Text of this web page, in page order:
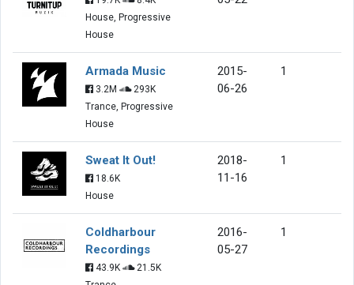
House, Progressive
House
Armada Music
3.2M
293K
Trance, Progressive
House
2015-
06-26
1
Sweat It Out!
18.6K
House
2018-
11-16
1
Coldharbour
Recordings
43.9K
21.5K
2016-
05-27
1